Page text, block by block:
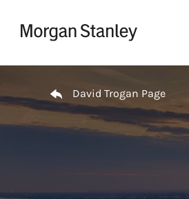
David Trogan Page